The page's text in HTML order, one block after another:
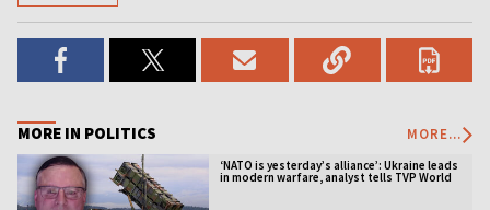
MORE IN POLITICS MORE...
‘NATO is yesterday’s alliance’: Ukraine leads
in modern warfare, analyst tells TVP World